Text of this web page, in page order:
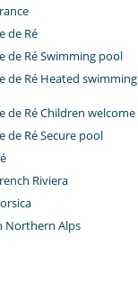
de Ré
de Ré Swimming pool
de Ré Heated swimming
de Ré Children welcome
de Ré Secure pool
Riviera
Northern Alps